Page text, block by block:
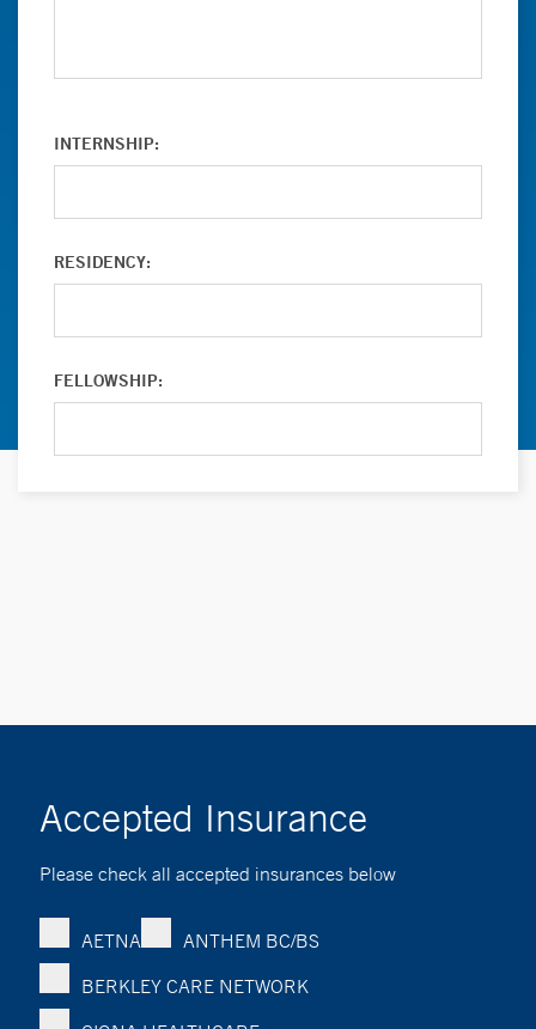
INTERNSHIP:
RESIDENCY:
FELLOWSHIP:
Accepted Insurance
Please check all accepted insurances below
AETNA
ANTHEM BC/BS
BERKLEY CARE NETWORK